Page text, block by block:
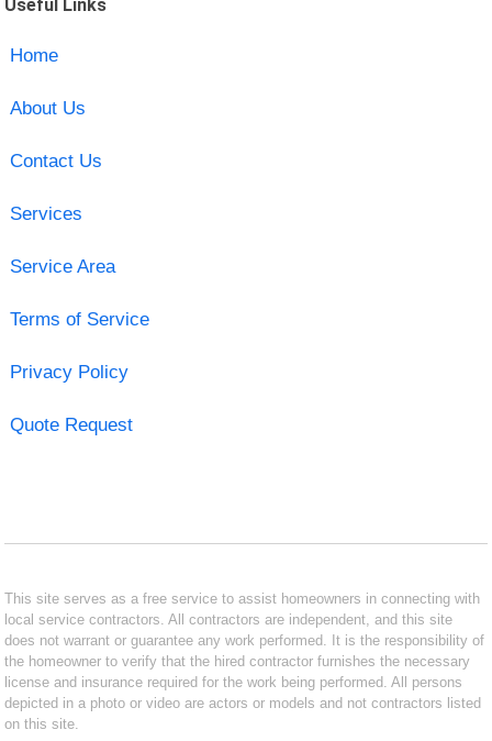
Useful Links
Home
About Us
Contact Us
Services
Service Area
Terms of Service
Privacy Policy
Quote Request
This site serves as a free service to assist homeowners in connecting with
local service contractors. All contractors are independent, and this site
does not warrant or guarantee any work performed. It is the responsibility of
the homeowner to verify that the hired contractor furnishes the necessary
license and insurance required for the work being performed. All persons
depicted in a photo or video are actors or models and not contractors listed
on this site.